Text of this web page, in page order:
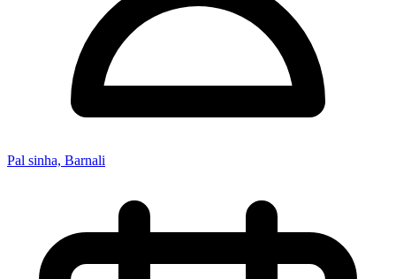
Pal sinha, Barnali